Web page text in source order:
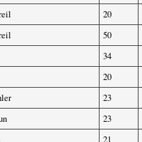
20
50
34
20
23
23
21